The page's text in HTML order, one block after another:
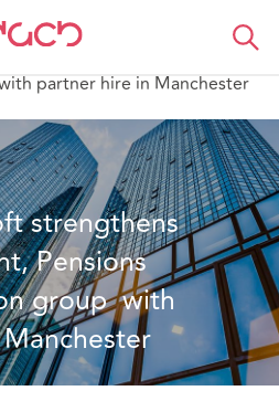
somos
partner hire in Manchester
strengthens
Pensions
group  with